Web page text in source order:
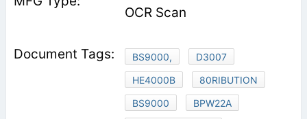
OCR Scan
BS9000,
D3007
HE4000B
80RIBUTION
BS9000
BPW22A